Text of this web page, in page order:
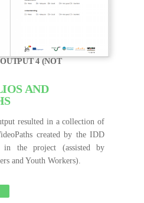
4 (NOT
AND
resulted in a collection of
created by the IDD
in the project (assisted by
and Youth Workers).